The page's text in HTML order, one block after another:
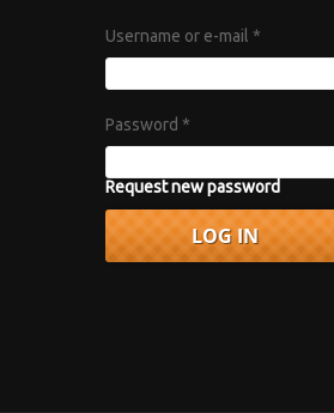
Username or e-mail *
Password *
Request new password